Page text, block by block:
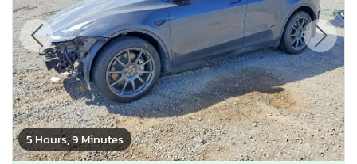
5 Hours, 9 Minutes